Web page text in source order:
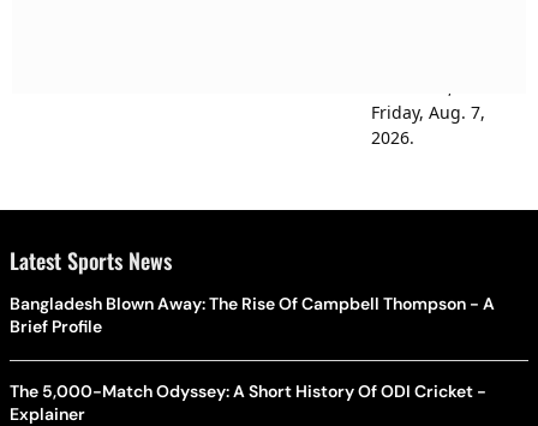
Latest Sports News
Bangladesh Blown Away: The Rise Of Campbell Thompson - A
Brief Profile
The 5,000-Match Odyssey: A Short History Of ODI Cricket -
Explainer